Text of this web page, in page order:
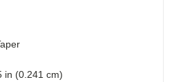
in (0.241 cm)